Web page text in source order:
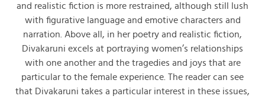
and realistic fiction is more restrained, although still lush
with figurative language and emotive characters and
narration. Above all, in her poetry and realistic fiction,
Divakaruni excels at portraying women’s relationships
with one another and the tragedies and joys that are
particular to the female experience. The reader can see
that Divakaruni takes a particular interest in these issues,